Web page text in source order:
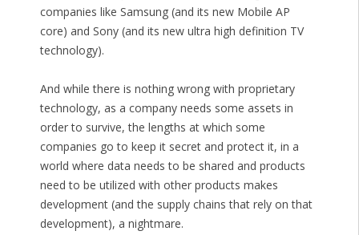
companies like Samsung (and its new Mobile AP
core) and Sony (and its new ultra high definition TV
technology).
And while there is nothing wrong with proprietary
technology, as a company needs some assets in
order to survive, the lengths at which some
companies go to keep it secret and protect it, in a
world where data needs to be shared and products
need to be utilized with other products makes
development (and the supply chains that rely on that
development), a nightmare.